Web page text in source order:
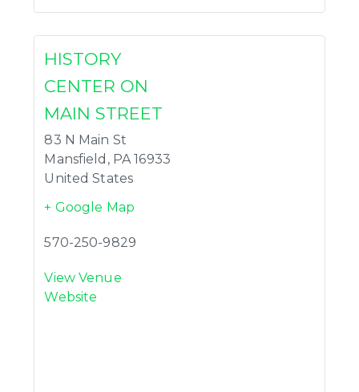
HISTORY
CENTER ON
MAIN STREET
83 N Main St
Mansfield , PA 16933
United States
+ Google Map
570-250-9829
View Venue
Website